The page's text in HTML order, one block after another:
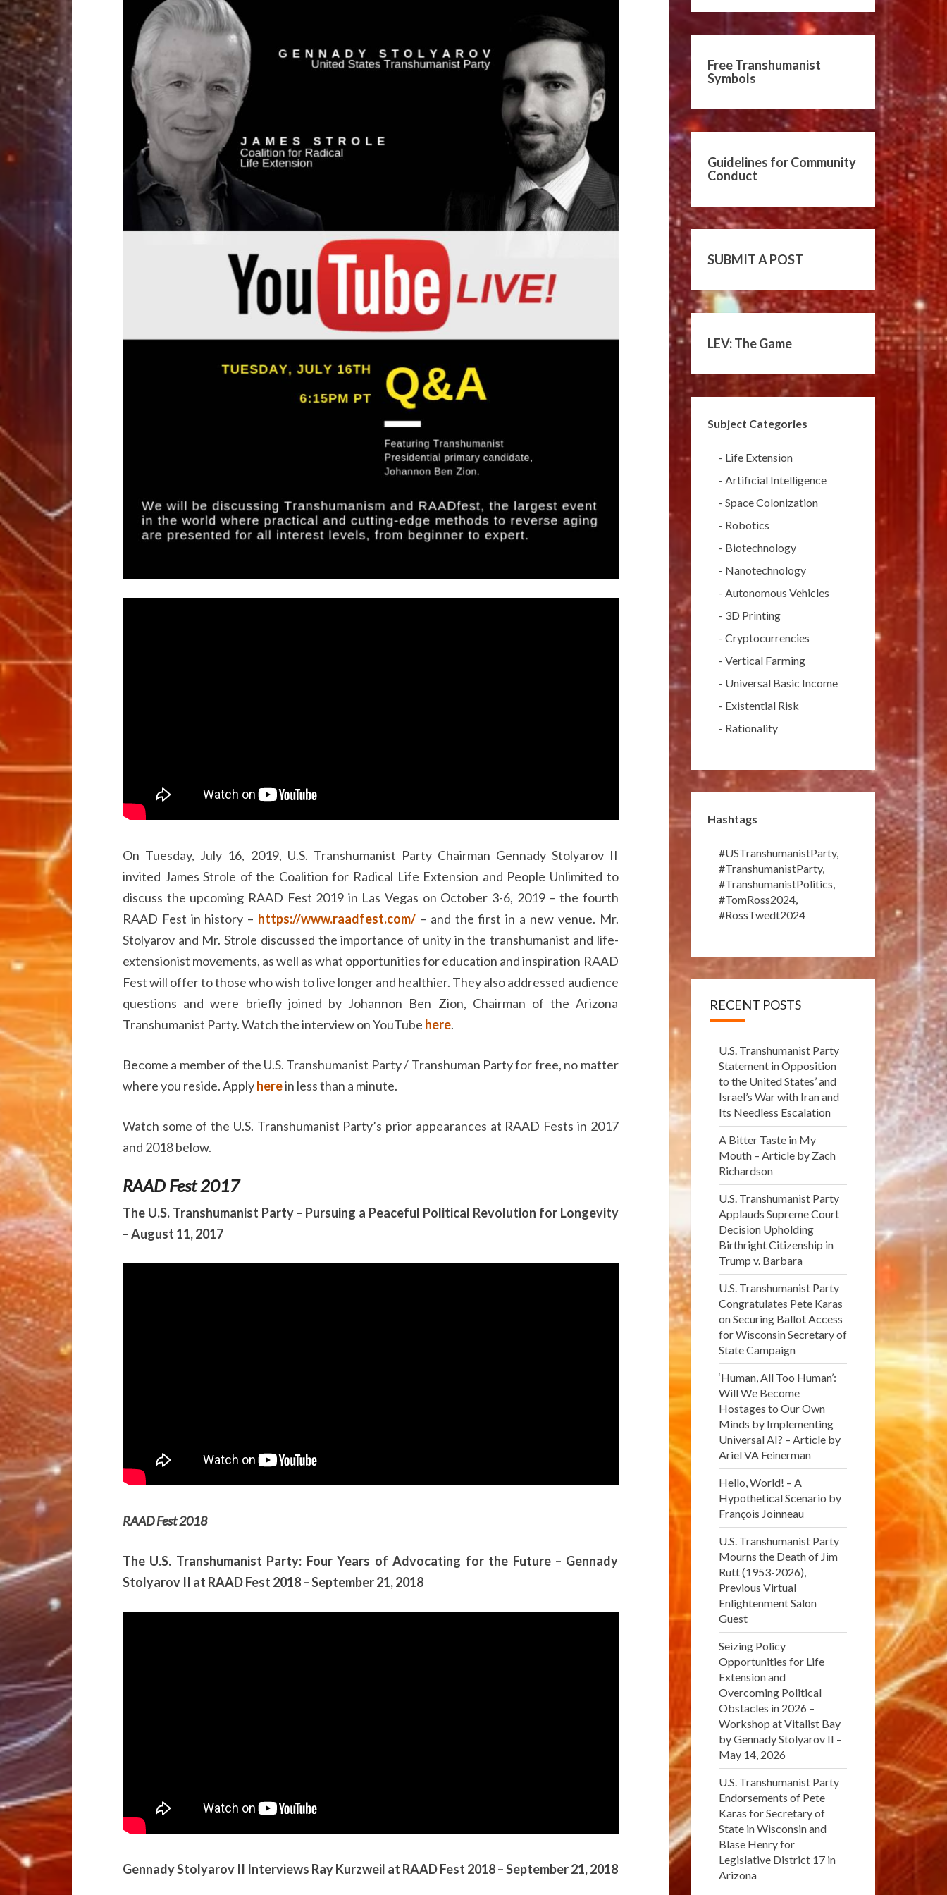
On Tuesday, July 16, 2019, U.S. Transhumanist Party Chairman Gennady Stolyarov II
invited James Strole of the Coalition for Radical Life Extension and People Unlimited to
discuss the upcoming RAAD Fest 2019 in Las Vegas on October 3-6, 2019 – the fourth
RAAD Fest in history – https://www.raadfest.com/ – and the first in a new venue. Mr.
Stolyarov and Mr. Strole discussed the importance of unity in the transhumanist and life-
extensionist movements, as well as what opportunities for education and inspiration RAAD
Fest will offer to those who wish to live longer and healthier. They also addressed audience
questions and were briefly joined by Johannon Ben Zion, Chairman of the Arizona
Transhumanist Party. Watch the interview on YouTube here.
Become a member of the U.S. Transhumanist Party / Transhuman Party for free, no matter
where you reside. Applyherein less than a minute.
Watch some of the U.S. Transhumanist Party’s prior appearances at RAAD Fests in 2017
and 2018 below.
RAAD Fest 2017
The U.S. Transhumanist Party – Pursuing a Peaceful Political Revolution for Longevity
– August 11, 2017
RAAD Fest 2018
The U.S. Transhumanist Party: Four Years of Advocating for the Future – Gennady
Stolyarov II at RAAD Fest 2018 – September 21, 2018
Gennady Stolyarov II Interviews Ray Kurzweil at RAAD Fest 2018 – September 21, 2018
Free Transhumanist
Symbols
Guidelines for Community
Conduct
SUBMIT A POST
LEV: The Game
Subject Categories
- Life Extension
- Artificial Intelligence
- Space Colonization
- Robotics
- Biotechnology
- Nanotechnology
- Autonomous Vehicles
- 3D Printing
- Cryptocurrencies
- Vertical Farming
- Universal Basic Income
- Existential Risk
- Rationality
Hashtags
#USTranshumanistParty,
#TranshumanistParty,
#TranshumanistPolitics,
#TomRoss2024,
#RossTwedt2024
RECENT POSTS
U.S. Transhumanist Party
Statement in Opposition
to the United States’ and
Israel’s War with Iran and
Its Needless Escalation
A Bitter Taste in My
Mouth – Article by Zach
Richardson
U.S. Transhumanist Party
Applauds Supreme Court
Decision Upholding
Birthright Citizenship in
Trump v. Barbara
U.S. Transhumanist Party
Congratulates Pete Karas
on Securing Ballot Access
for Wisconsin Secretary of
State Campaign
‘Human, All Too Human’:
Will We Become
Hostages to Our Own
Minds by Implementing
Universal AI? – Article by
Ariel VA Feinerman
Hello, World! – A
Hypothetical Scenario by
François Joinneau
U.S. Transhumanist Party
Mourns the Death of Jim
Rutt (1953-2026),
Previous Virtual
Enlightenment Salon
Guest
Seizing Policy
Opportunities for Life
Extension and
Overcoming Political
Obstacles in 2026 –
Workshop at Vitalist Bay
by Gennady Stolyarov II –
May 14, 2026
U.S. Transhumanist Party
Endorsements of Pete
Karas for Secretary of
State in Wisconsin and
Blase Henry for
Legislative District 17 in
Arizona